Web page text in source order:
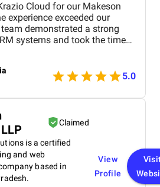
Cloud for our Makeson
experience exceeded our
demonstrated a strong
systems and took the time
our business processes
focus on usability, scalability,
Cloud maintained
throughout the project,
or changes. What stood
and ability to
compromising on quality.
very reasonable for the level of
We are highly
outcome and would strongly
5.0
Claimed
is a certified
and web
based in
View
Profile